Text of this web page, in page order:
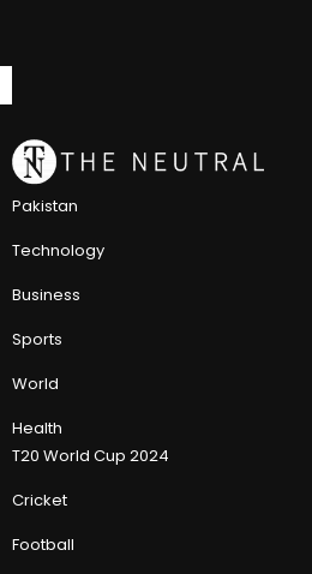
Pakistan
Technology
Business
Sports
World
Health
T20 World Cup 2024
Cricket
Football